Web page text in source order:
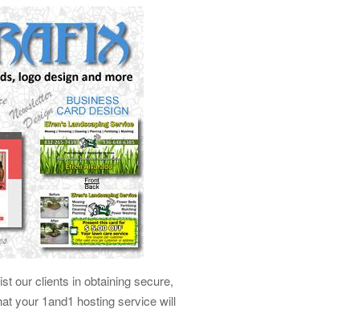
our clients in obtaining secure,
your 1and1 hosting service will